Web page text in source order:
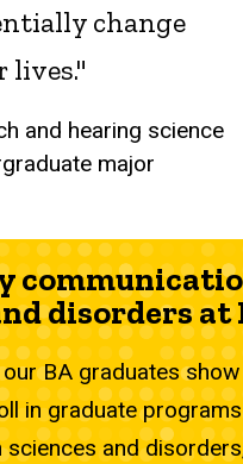
change
lives."
and hearing science
major
disorders at
BA graduates
in graduate
sciences and